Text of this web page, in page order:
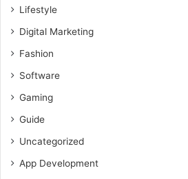
Lifestyle
Digital Marketing
Fashion
Software
Gaming
Guide
Uncategorized
App Development